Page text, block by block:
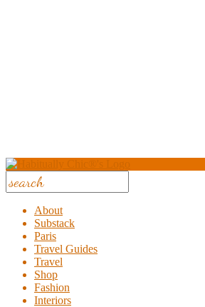
About
Substack
Paris
Travel Guides
Travel
Shop
Fashion
Interiors